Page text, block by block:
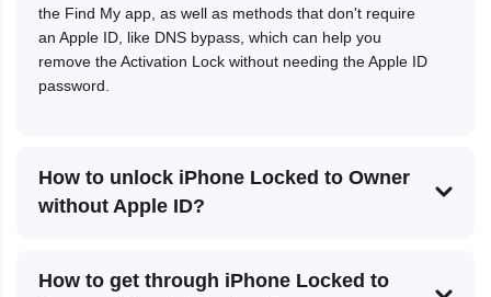
the Find My app, as well as methods that don't require
an Apple ID, like DNS bypass, which can help you
remove the Activation Lock without needing the Apple ID
password.
How to unlock iPhone Locked to Owner
without Apple ID?
How to get through iPhone Locked to